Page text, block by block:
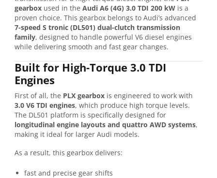
gearbox used in the Audi A6 (4G) 3.0 TDI 200 kW is a
proven choice. This gearbox belongs to Audi’s advanced
7-speed S tronic (DL501) dual-clutch transmission
family, designed to handle powerful V6 diesel engines
while delivering smooth and fast gear changes.
Built for High-Torque 3.0 TDI
Engines
First of all, the PLX gearbox is engineered to work with
3.0 V6 TDI engines, which produce high torque levels.
The DL501 platform is specifically designed for
longitudinal engine layouts and quattro AWD systems,
making it ideal for larger Audi models.
As a result, this gearbox delivers:
fast and precise gear shifts